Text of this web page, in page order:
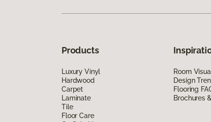
Products
Luxury Vinyl
Hardwood
Carpet
Laminate
Tile
Floor Care
Room
Design
Flooring
Brochures